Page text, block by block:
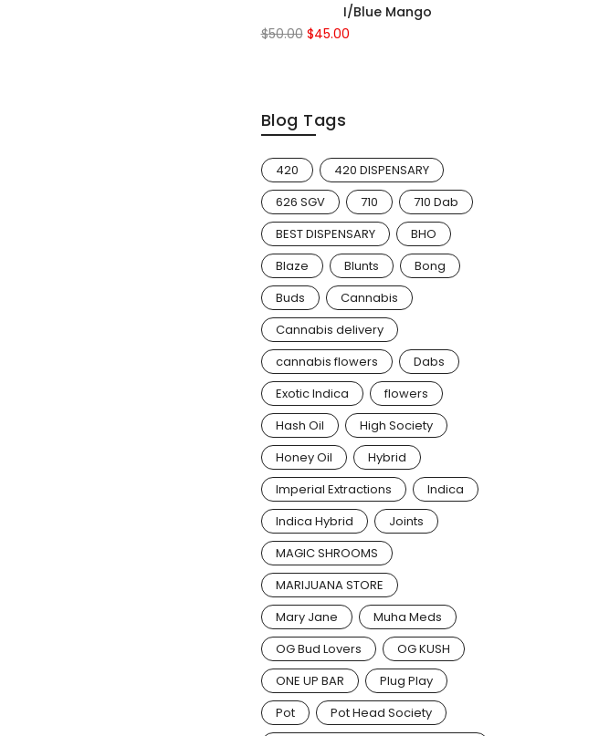
I/Blue Mango
$50.00 Original
$45.00Current
Blog Tags
420
420 DISPENSARY
626 SGV
710
710 Dab
BEST DISPENSARY
BHO
Blaze
Blunts
Bong
Buds
Cannabis
Cannabis delivery
cannabis flowers
Dabs
Exotic Indica
flowers
Hash Oil
High Society
Honey Oil
Hybrid
Imperial Extractions
Indica
Indica Hybrid
Joints
MAGIC SHROOMS
MARIJUANA STORE
Mary Jane
Muha Meds
OG Bud Lovers
OG KUSH
ONE UP BAR
Plug Play
Pot
Pot Head Society